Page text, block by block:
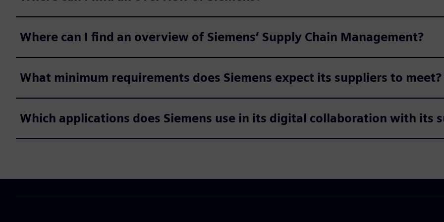
Where can I find an overview of Siemens‘ Supply Chain Management?
What minimum requirements does Siemens expect its suppliers to meet?
Which applications does Siemens use in its digital collaboration with its